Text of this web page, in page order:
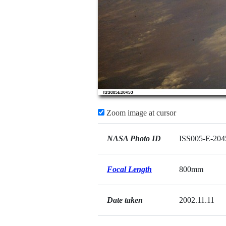
Zoom image at cursor
NASA Photo ID ISS005-E-
Focal Length 800mm
Date taken 2002.11.11